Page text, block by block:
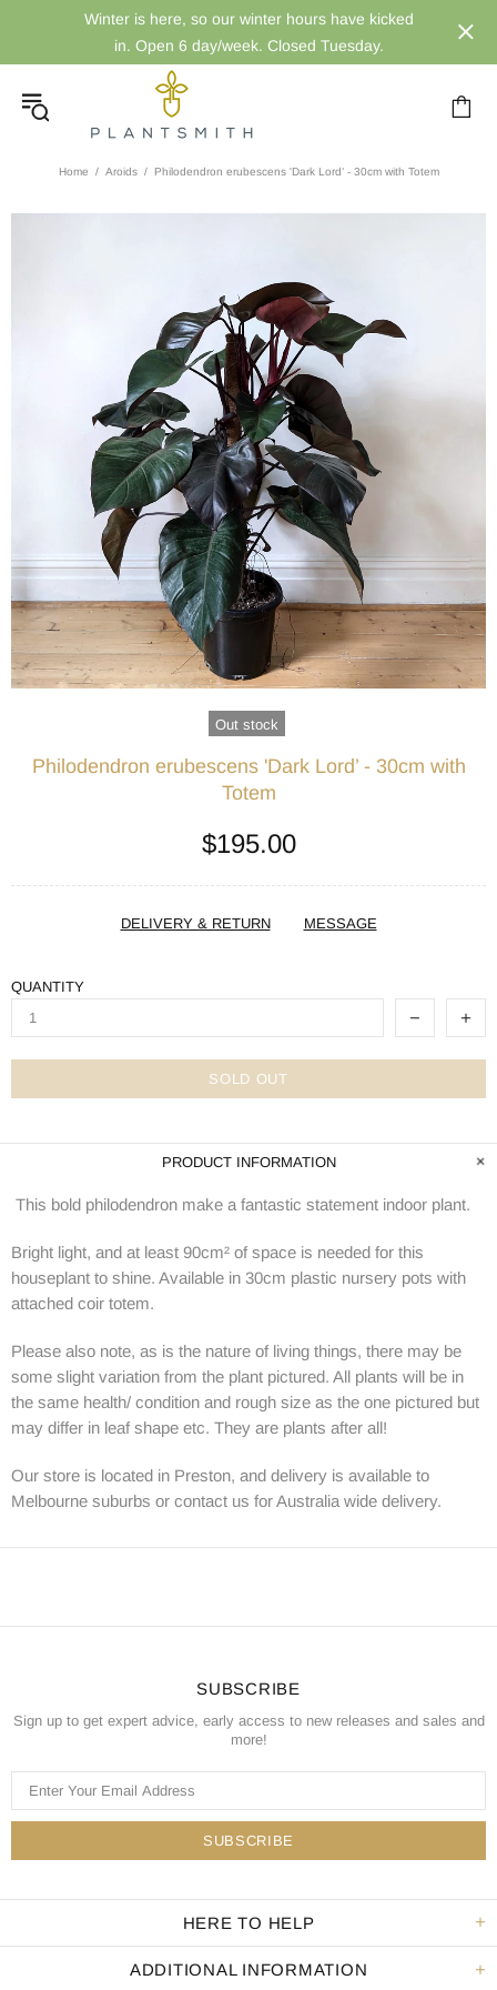
Winter is here, so our winter hours have kicked
in. Open 6 day/week. Closed Tuesday.
Home Aroids Philodendron erubescens 'Dark Lord’ - 30cm with Totem
Out stock
Philodendron erubescens 'Dark Lord’ - 30cm with
Totem
$195.00
DELIVERY & RETURN MESSAGE
QUANTITY
SOLD OUT
PRODUCT INFORMATION
This bold philodendron make a fantastic statement indoor plant.
Bright light, and at least 90cm² of space is needed for this
houseplant to shine. Available in 30cm plastic nursery pots with
attached coir totem.
Please also note, as is the nature of living things, there may be
some slight variation from the plant pictured. All plants will be in
the same health/ condition and rough size as the one pictured but
may differ in leaf shape etc. They are plants after all!
Our store is located in Preston, and delivery is available to
Melbourne suburbs or contact us for Australia wide delivery.
SUBSCRIBE
Sign up to get expert advice, early access to new releases and sales and
more!
HERE TO HELP
ADDITIONAL INFORMATION